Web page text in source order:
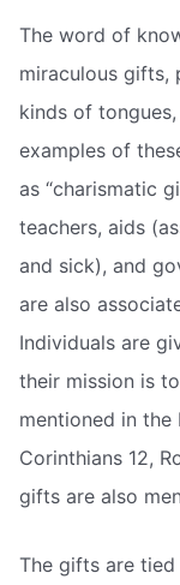
The word of
miraculous gifts,
kinds of
examples of
as “charismatic
teachers, aids
and sick), and
are also
Individuals are
their mission is
mentioned in the
Corinthians 12,
gifts are also
The gifts are tied